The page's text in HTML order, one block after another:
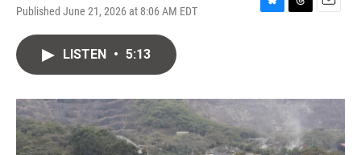
Published June 21, 2026 at 8:06 AM EDT
B
y
T
s
E
LISTEN • 5:13